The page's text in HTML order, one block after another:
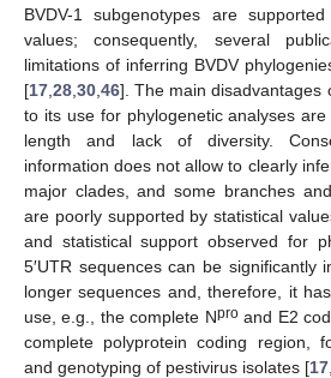
BVDV-1 subgenotypes are
values; consequently, several
limitations of inferring BVDV
[17 28 30 46]. The main disadvantages
to its use for phylogenetic analyses
length and lack of diversity.
information does not allow to clearly
major clades, and some branches
are poorly supported by statistical
and statistical support observed for
5′UTR sequences can be significantly
longer sequences and, therefore, it
use, e.g., the complete Nproand E2
complete polyprotein coding region,
and genotyping of pestivirus isolates [17